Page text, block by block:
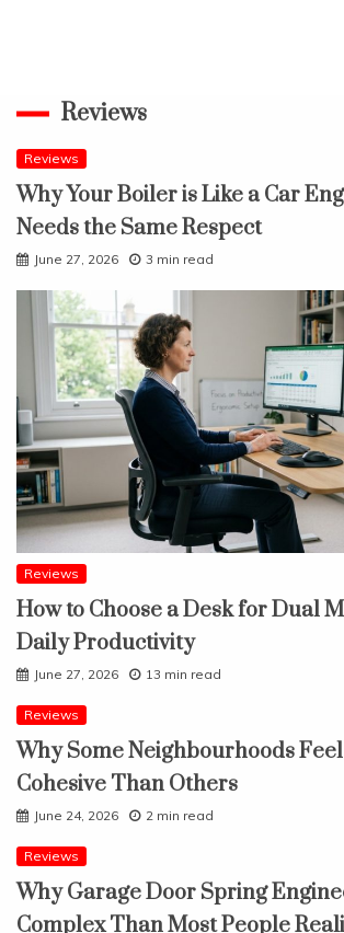
Reviews
Reviews
Why Your Boiler is Like a Car
Needs the Same Respect
June 27, 2026 3 min read
Reviews
How to Choose a Desk for Dual
Daily Productivity
June 27, 2026 13 min read
Reviews
Why Some Neighbourhoods
Cohesive Than Others
June 24, 2026 2 min read
Reviews
Why Garage Door Spring
Complex Than Most People